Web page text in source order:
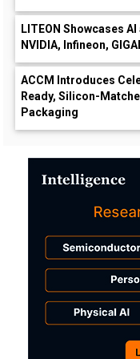
LITEON Showcases
NVIDIA, Infineon,
ACCM Introduces
Ready, Silicon-
Packaging